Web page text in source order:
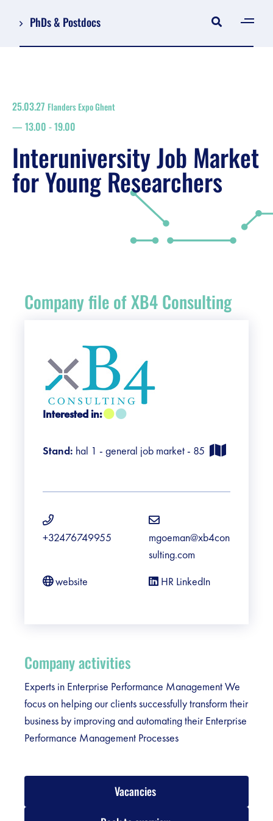
PhDs & Postdocs
Register
floor plan
search
Job Market for Young Researchers
Vacancies
Practical info visitors
Contact
Pictures
25.03.27 Flanders Expo Ghent
13.00 -19.00
Interuniversity Job Market
for Young Researchers
Company file of XB4 Consulting
Interested in:
Stand: hal 1 - general job market - 85
+32476749955
mgoeman@xb4con
sulting.com
website
HR LinkedIn
Company activities
Experts in Enterprise Performance Management We
focus on helping our clients successfully transform their
business by improving and automating their Enterprise
Performance Management Processes
Vacancies